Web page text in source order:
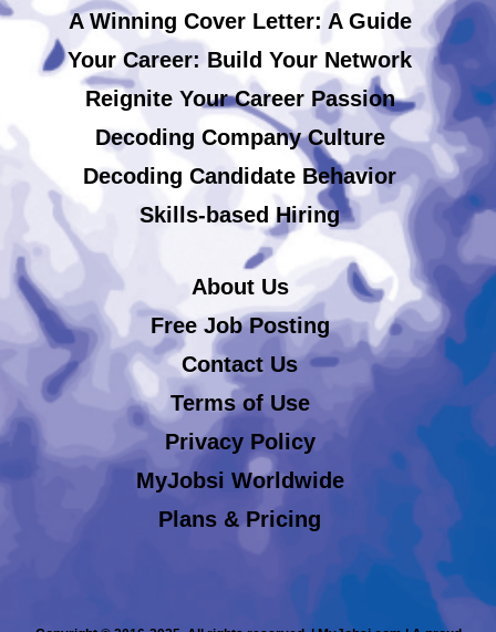
A Winning Cover Letter: A Guide
Your Career: Build Your Network
Reignite Your Career Passion
Decoding Company Culture
Decoding Candidate Behavior
Skills-based Hiring
About Us
Free Job Posting
Contact Us
Terms of Use
Privacy Policy
MyJobsi Worldwide
Plans & Pricing